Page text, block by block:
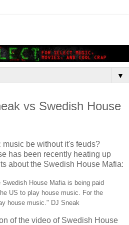
▼
vs Swedish House
be without it's feuds?
has been recently heating up
about the Swedish House Mafia:
Swedish House Mafia is being paid
US to play house music. For the
house music." DJ Sneak
of the video of Swedish House